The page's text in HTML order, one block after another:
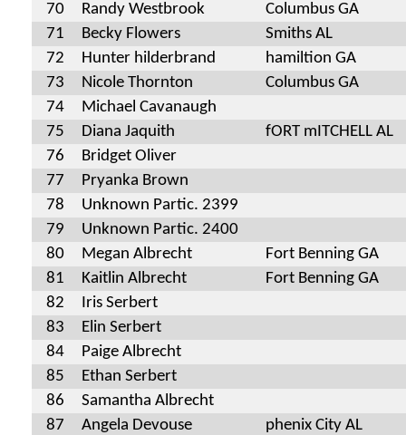
70
Randy Westbrook
Columbus GA
71
Becky Flowers
Smiths AL
72
Hunter hilderbrand
hamiltion GA
73
Nicole Thornton
Columbus GA
74
Michael Cavanaugh
75
Diana Jaquith
fORT mITCHELL AL
76
Bridget Oliver
77
Pryanka Brown
78
Unknown Partic. 2399
79
Unknown Partic. 2400
80
Megan Albrecht
Fort Benning GA
81
Kaitlin Albrecht
Fort Benning GA
82
Iris Serbert
83
Elin Serbert
84
Paige Albrecht
85
Ethan Serbert
86
Samantha Albrecht
87
Angela Devouse
phenix City AL